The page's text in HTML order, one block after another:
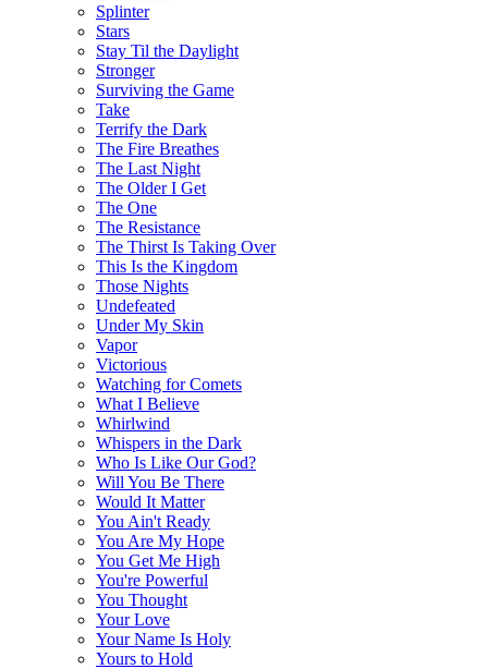
Splinter
Stars
Stay Til the Daylight
Stronger
Surviving the Game
Take
Terrify the Dark
The Fire Breathes
The Last Night
The Older I Get
The One
The Resistance
The Thirst Is Taking Over
This Is the Kingdom
Those Nights
Undefeated
Under My Skin
Vapor
Victorious
Watching for Comets
What I Believe
Whirlwind
Whispers in the Dark
Who Is Like Our God?
Will You Be There
Would It Matter
You Ain't Ready
You Are My Hope
You Get Me High
You're Powerful
You Thought
Your Love
Your Name Is Holy
Yours to Hold